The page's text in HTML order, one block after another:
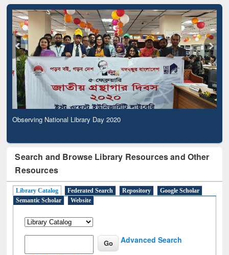
Observing National Library Day 2020
Search and Browse Library Resources and Other
Resources
Library Catalog Federated Search Repository
Google Scholar
Semantic Scholar
Website
Advanced Search